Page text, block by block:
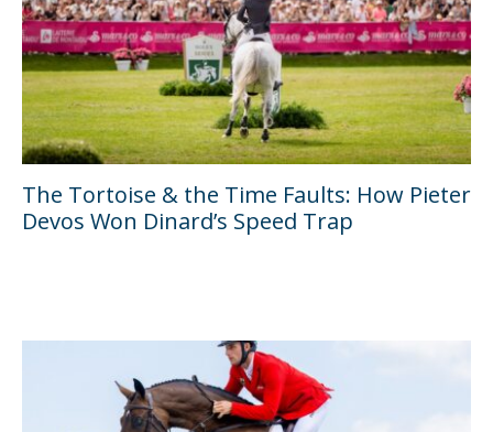
The Tortoise & the Time Faults: How Pieter
Devos Won Dinard’s Speed Trap